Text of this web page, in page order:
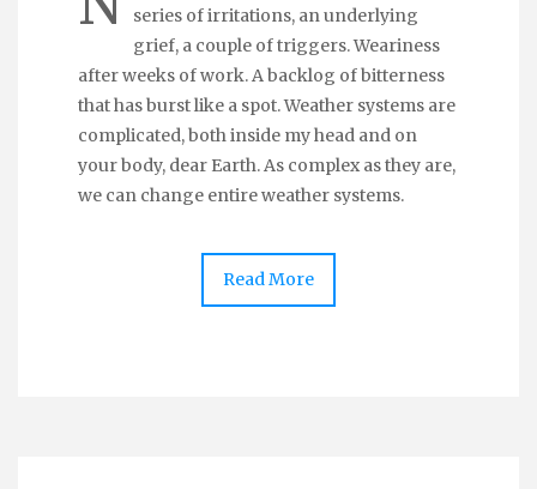
series of irritations, an underlying
grief, a couple of triggers. Weariness
after weeks of work. A backlog of bitterness
that has burst like a spot. Weather systems are
complicated, both inside my head and on
your body, dear Earth. As complex as they are,
we can change entire weather systems.
Read More